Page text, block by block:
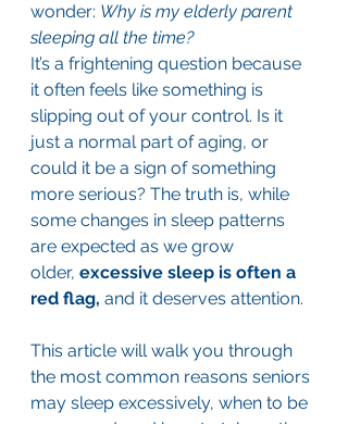
wonder: Why is my elderly parent
sleeping all the time?
It’s a frightening question because
it often feels like something is
slipping out of your control. Is it
just a normal part of aging, or
could it be a sign of something
more serious? The truth is, while
some changes in sleep patterns
are expected as we grow
older, excessive sleep is often a
red flag, and it deserves attention.
This article will walk you through
the most common reasons seniors
may sleep excessively, when to be